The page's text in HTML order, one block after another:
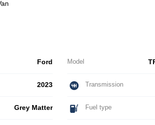
Ford Model
2023 Transmission
Grey Matter Fuel type